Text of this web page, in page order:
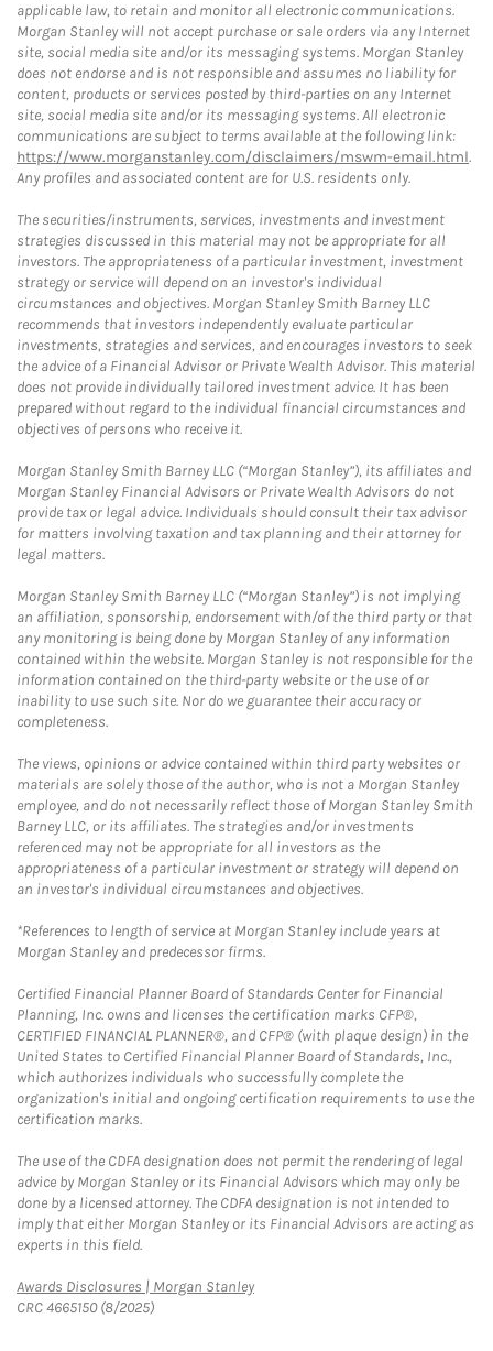
applicable law, to retain and monitor all electronic communications.
Morgan Stanley will not accept purchase or sale orders via any Internet
site, social media site and/or its messaging systems. Morgan Stanley
does not endorse and is not responsible and assumes no liability for
content, products or services posted by third-parties on any Internet
site, social media site and/or its messaging systems. All electronic
communications are subject to terms available at the following link:
https://www.morganstanley.com/disclaimers/mswm-email.html.
Any profiles and associated content are for U.S. residents only.
The securities/instruments, services, investments and investment
strategies discussed in this material may not be appropriate for all
investors. The appropriateness of a particular investment, investment
strategy or service will depend on an investor's individual
circumstances and objectives. Morgan Stanley Smith Barney LLC
recommends that investors independently evaluate particular
investments, strategies and services, and encourages investors to seek
the advice of a Financial Advisor or Private Wealth Advisor. This material
does not provide individually tailored investment advice. It has been
prepared without regard to the individual financial circumstances and
objectives of persons who receive it.
Morgan Stanley Smith Barney LLC (“Morgan Stanley”), its affiliates and
Morgan Stanley Financial Advisors or Private Wealth Advisors do not
provide tax or legal advice. Individuals should consult their tax advisor
for matters involving taxation and tax planning and their attorney for
legal matters.
Morgan Stanley Smith Barney LLC (“Morgan Stanley”) is not implying
an affiliation, sponsorship, endorsement with/of the third party or that
any monitoring is being done by Morgan Stanley of any information
contained within the website. Morgan Stanley is not responsible for the
information contained on the third-party website or the use of or
inability to use such site. Nor do we guarantee their accuracy or
completeness.
The views, opinions or advice contained within third party websites or
materials are solely those of the author, who is not a Morgan Stanley
employee, and do not necessarily reflect those of Morgan Stanley Smith
Barney LLC, or its affiliates. The strategies and/or investments
referenced may not be appropriate for all investors as the
appropriateness of a particular investment or strategy will depend on
an investor's individual circumstances and objectives.
*References to length of service at Morgan Stanley include years at
Morgan Stanley and predecessor firms.
Certified Financial Planner Board of Standards Center for Financial
Planning, Inc. owns and licenses the certification marks CFP®,
CERTIFIED FINANCIAL PLANNER®, and CFP® (with plaque design) in the
United States to Certified Financial Planner Board of Standards, Inc.,
which authorizes individuals who successfully complete the
organization's initial and ongoing certification requirements to use the
certification marks.
The use of the CDFA designation does not permit the rendering of legal
advice by Morgan Stanley or its Financial Advisors which may only be
done by a licensed attorney. The CDFA designation is not intended to
imply that either Morgan Stanley or its Financial Advisors are acting as
experts in this field.
Awards Disclosures | Morgan StanleyLink Opens in New Tab
CRC 4665150 (8/2025)